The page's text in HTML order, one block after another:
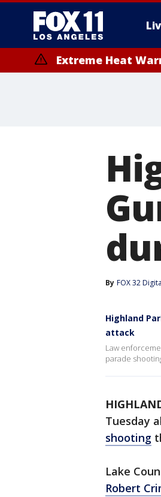
Extreme Heat
By FOX 32
Highland
attack
Law
parade
Tuesday
shooting
Lake
Robert